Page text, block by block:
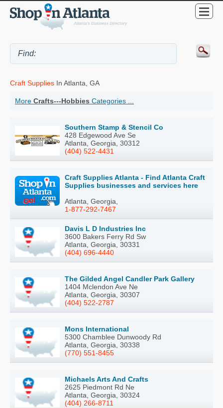
Craft Supplies In Atlanta, GA
More Crafts---Hobbies Categories ...
Southern Stamp & Stencil Co
428 Edgewood Ave Se
Atlanta, Georgia, 30312
(404) 522-4431
Craft Supplies Atlanta - Find Atlanta Craft
Supplies businesses and services here
Atlanta, Georgia,
1-877-292-7467
Davis L D Industries Inc
3600 Bakers Ferry Rd Sw
Atlanta, Georgia, 30331
(404) 696-4440
The Gilded Angel Candler Park Gallery
1404 Mclendon Ave Ne
Atlanta, Georgia, 30307
(404) 522-2787
Mons International
5300 Chamblee Dunwoody Rd
Atlanta, Georgia, 30338
(770) 551-8455
Michaels Arts And Crafts
2625 Piedmont Rd Ne
Atlanta, Georgia, 30324
(404) 266-8711